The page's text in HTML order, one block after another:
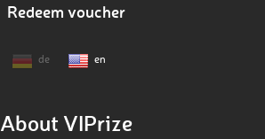
Redeem voucher
de en
About VIPrize